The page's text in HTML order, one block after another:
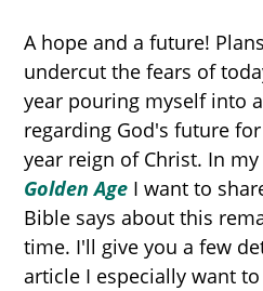
A hope and a future!
undercut the fears of
year pouring myself into
regarding God's future
year reign of Christ. In
Golden Age I want to
Bible says about this
time. I'll give you a few
article I especially want